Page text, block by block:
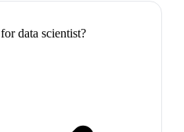
data scientist?